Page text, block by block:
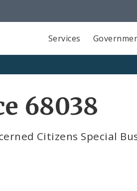
Services
68038
Citizens Special